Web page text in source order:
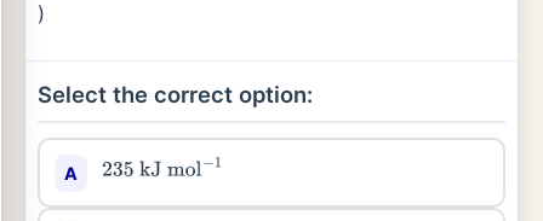
)
Select the correct option:
A 235 kJ mol−